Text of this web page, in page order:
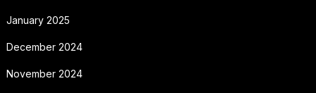
January 2025
December 2024
November 2024